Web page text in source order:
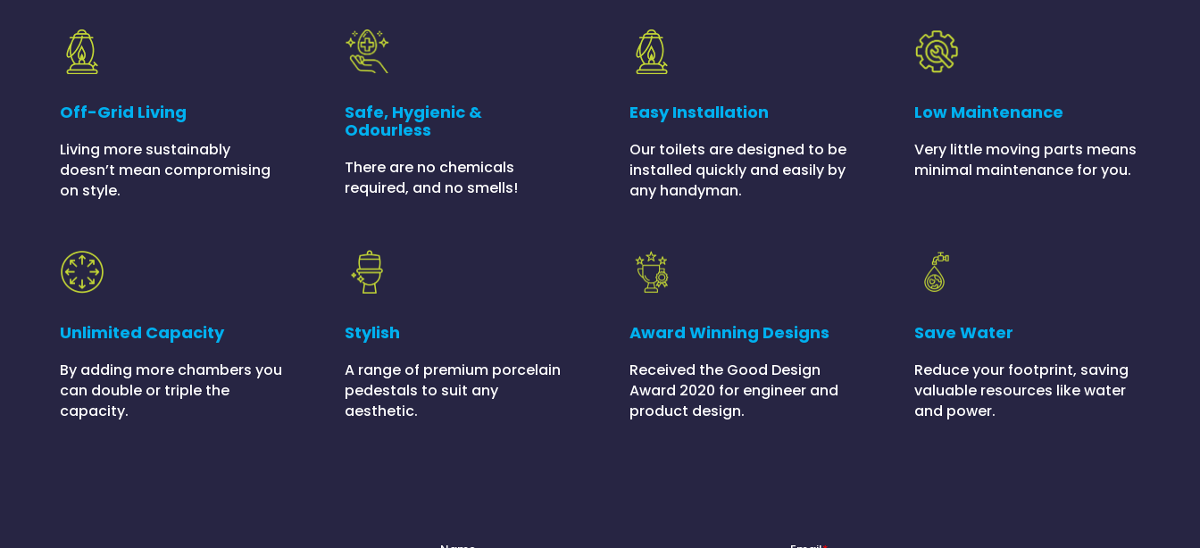
Off-Grid Living
Living more sustainably
doesn’t mean compromising
on style.
Safe, Hygienic &
Odourless
There are no chemicals
required, and no smells!
Easy Installation
Our toilets are designed to be
installed quickly and easily by
any handyman.
Low Maintenance
Very little moving parts means
minimal maintenance for you.
Unlimited Capacity
By adding more chambers you
can double or triple the
capacity.
Stylish
A range of premium porcelain
pedestals to suit any
aesthetic.
Award Winning Designs
Received the Good Design
Award 2020 for engineer and
product design.
Save Water
Reduce your footprint, saving
valuable resources like water
and power.